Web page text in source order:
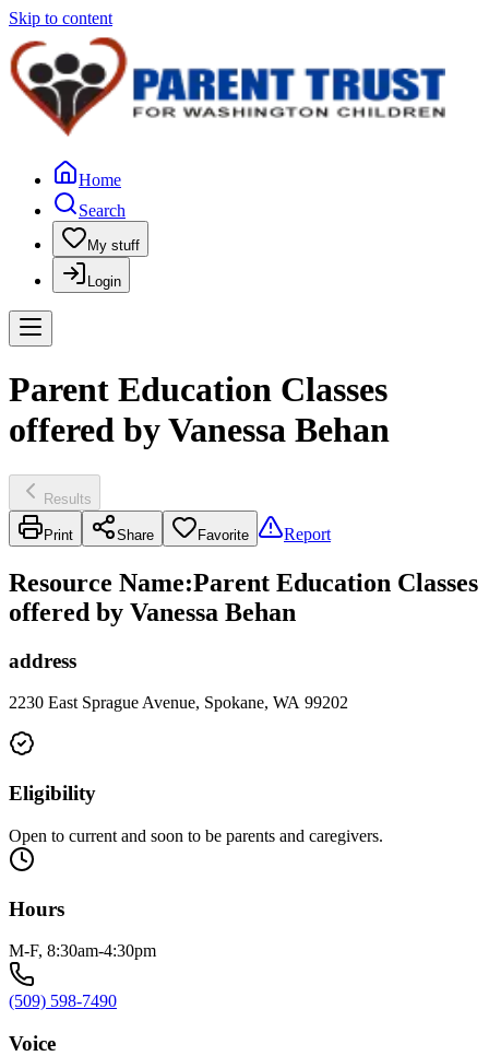
Skip to content
Home
Search
My stuff
Login
Parent Education Classes
offered by Vanessa Behan
Results
Print Share Favorite Report
Resource Name:Parent Education Classes
offered by Vanessa Behan
address
2230 East Sprague Avenue, Spokane, WA 99202
Eligibility
Open to current and soon to be parents and caregivers.
Hours
M-F, 8:30am-4:30pm
(509) 598-7490
Voice